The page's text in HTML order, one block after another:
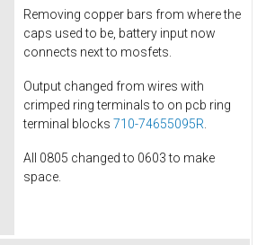
Removing copper bars from where the
caps used to be, battery input now
connects next to mosfets.
Output changed from wires with
crimped ring terminals to on pcb ring
terminal blocks 710-74655095R
All 0805 changed to 0603 to make
space.